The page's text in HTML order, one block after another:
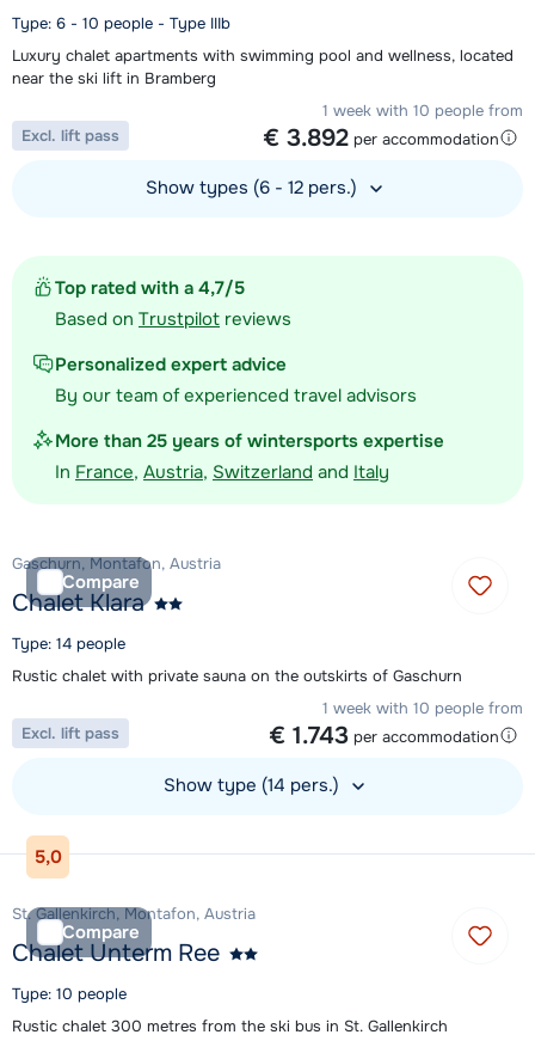
Top rated with a 4,7/5
Based on Trustpilot reviews
Personalized expert advice
By our team of experienced travel advisors
More than 25 years of wintersports expertise
In France, Austria, Switzerland and Italy
Type: 6 - 10 people - Type IIIb
Luxury chalet apartments with swimming pool and wellness, located
near the ski lift in Bramberg
1 week with 10 people from
€ 3.892 per accommodation
Excl. lift pass
Show types (6 - 12 pers.)
Compare
Gaschurn, Montafon, Austria
Chalet Klara
Type: 14 people
Rustic chalet with private sauna on the outskirts of Gaschurn
1 week with 10 people from
€ 1.743 per accommodation
Excl. lift pass
Show type (14 pers.)
View accommodation
5,0
Compare
St. Gallenkirch, Montafon, Austria
Chalet Unterm Ree
Type: 10 people
Rustic chalet 300 metres from the ski bus in St. Gallenkirch